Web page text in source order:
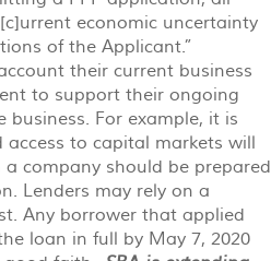
economic uncertainty
of the Applicant.”
their current business
to support their ongoing
For example, it is
to capital markets will
company should be prepared
Lenders may rely on a
Any borrower that applied
loan in full by May 7, 2020